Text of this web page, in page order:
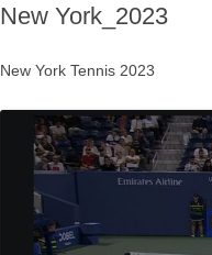
New York_2023
New York Tennis 2023